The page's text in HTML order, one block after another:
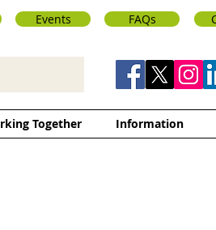
Together Information
Events FAQs